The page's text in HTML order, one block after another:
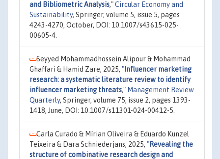
and Bibliometric Analysis,"Circular Economy and
Sustainability, Springer, volume 5, issue 5, pages
4243-4270, October, DOI: 10.1007/s43615-025-
00605-4.
Seyyed Mohammadhossein Alipour & Mohammad
Ghaffari & Hamid Zare, 2025, " Influencer marketing
research: a systematic literature review to identify
influencer marketing threats," Management Review
Quarterly, Springer, volume 75, issue 2, pages 1393-
1418, June, DOI: 10.1007/s11301-024-00412-5.
Carla Curado & Mírian Oliveira & Eduardo Kunzel
Teixeira & Dara Schniederjans, 2025, "Revealing the
structure of combinative research design and